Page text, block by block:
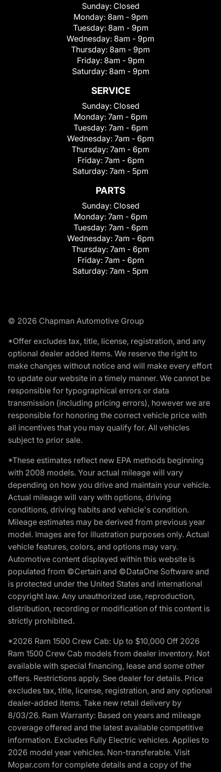
Sunday: Closed
Monday: 8am - 9pm
Tuesday: 8am - 9pm
Wednesday: 8am - 9pm
Thursday: 8am - 9pm
Friday: 8am - 9pm
Saturday: 8am - 9pm
SERVICE
Sunday: Closed
Monday: 7am - 6pm
Tuesday: 7am - 6pm
Wednesday: 7am - 6pm
Thursday: 7am - 6pm
Friday: 7am - 6pm
Saturday: 7am - 5pm
PARTS
Sunday: Closed
Monday: 7am - 6pm
Tuesday: 7am - 6pm
Wednesday: 7am - 6pm
Thursday: 7am - 6pm
Friday: 7am - 6pm
Saturday: 7am - 5pm
© 2026 Chapman Automotive Group
*Offer excludes tax, title, license, registration, and any
optional dealer added items. We reserve the right to
make changes without notice and will make every effort
to update our website in a timely manner. We cannot be
responsible for typographical errors or data
transmission (including pricing errors), however we are
responsible for honoring the correct vehicle price with
all incentives that you may qualify for. All vehicles
subject to prior sale.
*These estimates reflect new EPA methods beginning
with 2008 models. Your actual mileage will vary
depending on how you drive and maintain your vehicle.
Actual mileage will vary with options, driving
conditions, driving habits and vehicle's condition.
Mileage estimates may be derived from previous year
model. Images are for illustration purposes only. Actual
vehicle features, colors, and options may vary.
Automotive content displayed within this website is
populated from ©Certain and ©DataOne Software and
is protected under the United States and international
copyright law. Any unauthorized use, reproduction,
distribution, recording or modification of this content is
strictly prohibited.
*2026 Ram 1500 Crew Cab: Up to $10,000 Off 2026
Ram 1500 Crew Cab models from dealer inventory. Not
available with special financing, lease and some other
offers. Restrictions apply. See dealer for details. Price
excludes tax, title, license, registration, and any optional
dealer-added items. Take new retail delivery by
8/03/26. Ram Warranty: Based on years and mileage
coverage offered and the latest available competitive
information. Excludes Fully Electric vehicles. Applies to
2026 model year vehicles. Non-transferable. Visit
Mopar.com for complete details and a copy of the